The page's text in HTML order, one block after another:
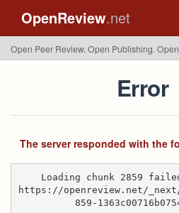
OpenReview.net
Open Peer Review. Open Publishing.
Error
The server responded with the
Loading chunk 2859
https://openreview.net/
859-